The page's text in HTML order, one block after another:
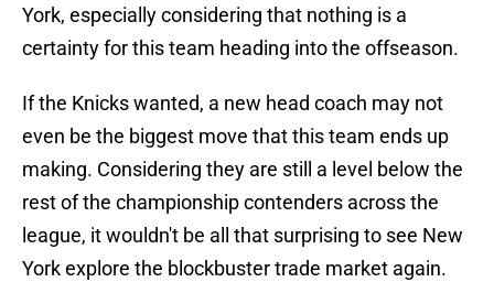
York, especially considering that nothing is a
certainty for this team heading into the offseason.
If the Knicks wanted, a new head coach may not
even be the biggest move that this team ends up
making. Considering they are still a level below the
rest of the championship contenders across the
league, it wouldn't be all that surprising to see New
York explore the blockbuster trade market again.